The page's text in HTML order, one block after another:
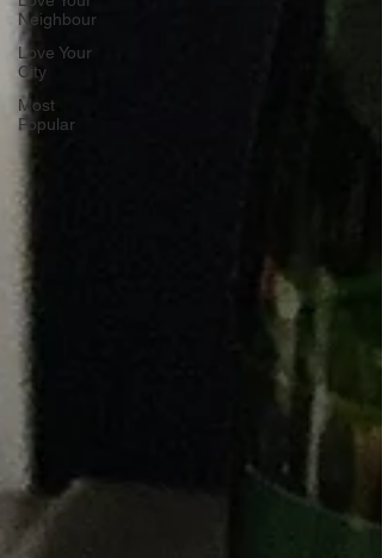
Neighbour
Love Your
City
Most
Popular